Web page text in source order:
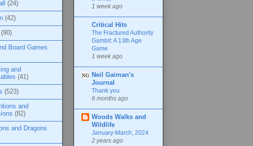
(24)
(42)
(90)
Board Games
and
(41)
(523)
and
(82)
and Dragons
1 week ago
Critical Hits
The Fractured Authority
Gambit: A 13th Age
Game
1 week ago
Neil Gaiman's
Journal
Thank you
6 months ago
Woods Walks and
Wildlife
January-March, 2024
2 years ago